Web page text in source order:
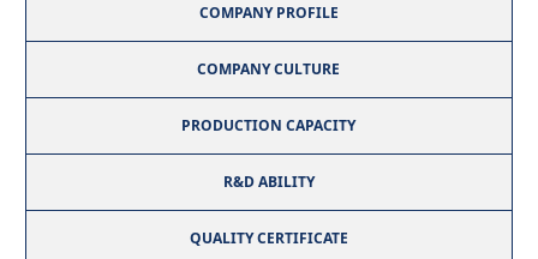
COMPANY PROFILE
COMPANY CULTURE
PRODUCTION CAPACITY
R&D ABILITY
QUALITY CERTIFICATE